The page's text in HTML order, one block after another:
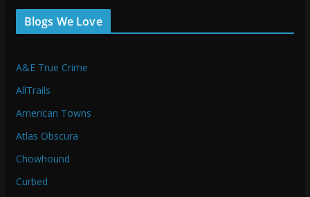
Blogs We Love
A&E True Crime
AllTrails
American Towns
Atlas Obscura
Chowhound
Curbed